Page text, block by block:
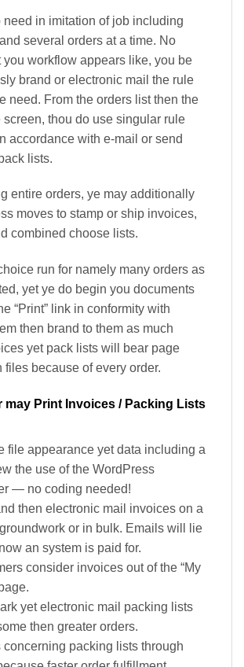
need in imitation of job including
several orders at a time. No
you workflow appears like, you be
brand or electronic mail the rule
need. From the orders list then the
thou do use singular rule
accordance with e-mail or send
lists.
entire orders, ye may additionally
moves to stamp or ship invoices,
combined choose lists.
run for namely many orders as
yet ye do begin you documents
“Print” link in conformity with
then brand to them as much
yet pack lists will bear page
files because of every order.
may Print Invoices / Packing Lists
file appearance yet data including a
the use of the WordPress
— no coding needed!
then electronic mail invoices on a
or in bulk. Emails will lie
an system is paid for.
consider invoices out of the “My
yet electronic mail packing lists
then greater orders.
concerning packing lists through